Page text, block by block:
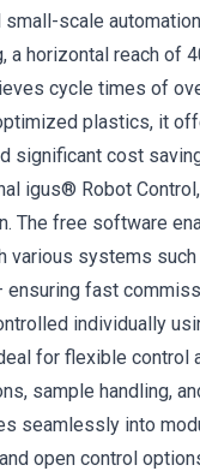
scale
a horizontal reach of
cycle times of
plastics, it
significant cost
igus® Robot
The free software
various systems
ensuring fast
individually
for flexible control
sample handling,
seamlessly into
open control